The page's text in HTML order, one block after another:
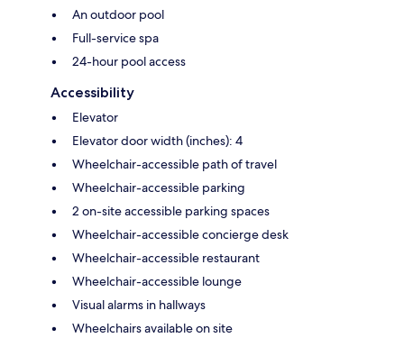
An outdoor pool
Full-service spa
24-hour pool access
Accessibility
Elevator
Elevator door width (inches): 4
Wheelchair-accessible path of travel
Wheelchair-accessible parking
2 on-site accessible parking spaces
Wheelchair-accessible concierge desk
Wheelchair-accessible restaurant
Wheelchair-accessible lounge
Visual alarms in hallways
Wheelchairs available on site